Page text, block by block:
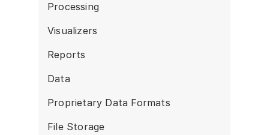
Processing
Visualizers
Reports
Data
Proprietary Data Formats
File Storage